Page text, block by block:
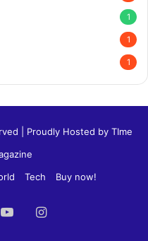
1
1
1
| Proudly Hosted by TIme
Tech Buy now!
YouTubeInstagram